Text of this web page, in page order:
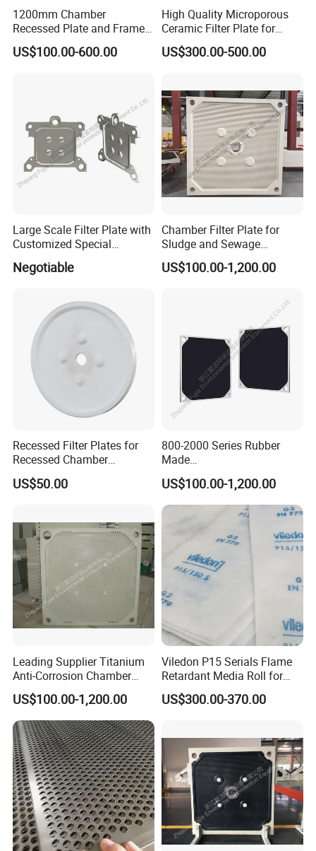
Membrane Press Filter Plate Regular Size :
Model :
1000
Model :
1200mm Chamber
Recessed Plate and Frame
Membrane Filter Press Plate
US$100.00-600.00
High Quality Microporous
Ceramic Filter Plate for
Ceramic Vacuum Filter
US$300.00-500.00
Large Scale Filter Plate with
Customized Special
Irregular Shape for
Wastewater Treatment
Negotiable
Chamber Filter Plate for
Sludge and Sewage
Treatment in Building
Materials Industry
US$100.00-1,200.00
Recessed Filter Plates for
Recessed Chamber
Membrane Filter Press From
Jincheng
US$50.00
800-2000 Series Rubber
Made
Diaphragm/Membrane
Filter Plate for Chemical
Industry Wastewater
Treatment
US$100.00-1,200.00
Leading Supplier Titanium
Anti-Corrosion Chamber
Filter Plate for Sludge
Dewatering in Medical
Industry
US$100.00-1,200.00
Viledon P15 Serials Flame
Retardant Media Roll for
Ventilation System Filtration
US$300.00-370.00